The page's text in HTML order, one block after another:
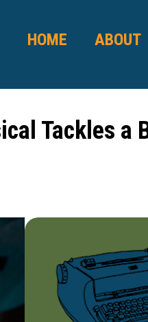
HOME ABOUT
Tackles a